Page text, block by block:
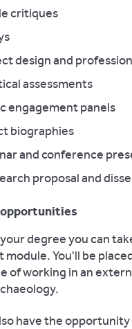
critiques
design and
assessments
engagement panels
biographies
and conference
proposal and
opportunities
degree you can
module. You'll be
of working in an
have the